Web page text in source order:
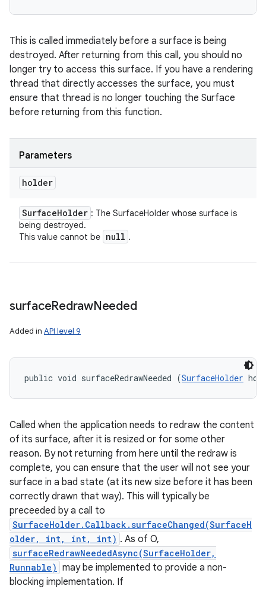
This is called immediately before a surface is being
destroyed. After returning from this call, you should no
longer try to access this surface. If you have a rendering
thread that directly accesses the surface, you must
ensure that thread is no longer touching the Surface
before returning from this function.
Parameters
holder
SurfaceHolder : The SurfaceHolder whose surface is
being destroyed.
This value cannot be null .
surfaceRedrawNeeded
Added in API level 9
public void surfaceRedrawNeeded (SurfaceHolder
Called when the application needs to redraw the content
of its surface, after it is resized or for some other
reason. By not returning from here until the redraw is
complete, you can ensure that the user will not see your
surface in a bad state (at its new size before it has been
correctly drawn that way). This will typically be
preceeded by a call to
SurfaceHolder.Callback.surfaceChanged(SurfaceH
older, int, int, int) . As of O,
surfaceRedrawNeededAsync(SurfaceHolder,
Runnable) may be implemented to provide a non-
blocking implementation. If